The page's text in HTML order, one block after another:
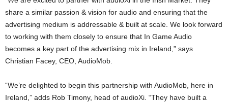
share a similar passion & vision for audio and ensuring that the
advertising medium is addressable & built at scale. We look forward
to working with them closely to ensure that In Game Audio
becomes a key part of the advertising mix in Ireland,” says
Christian Facey, CEO, AudioMob.
“We’re delighted to begin this partnership with AudioMob, here in
Ireland,” adds Rob Timony, head of audioXi. “They have built a